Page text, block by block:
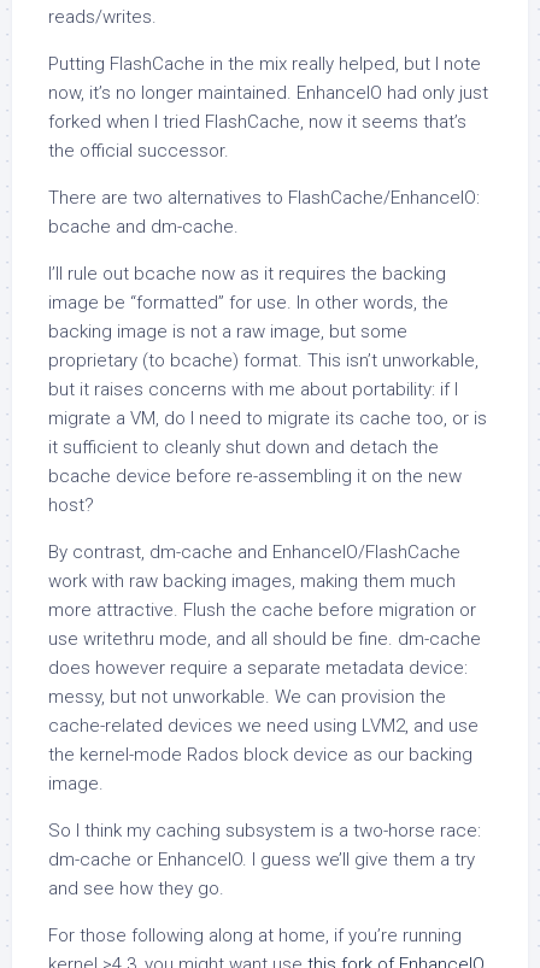
reads/writes.
Putting FlashCache in the mix really helped, but I note
now, it’s no longer maintained. EnhanceIO had only just
forked when I tried FlashCache, now it seems that’s
the official successor.
There are two alternatives to FlashCache/EnhanceIO:
bcache and dm-cache.
I’ll rule out bcache now as it requires the backing
image be “formatted” for use. In other words, the
backing image is not a raw image, but some
proprietary (to bcache) format. This isn’t unworkable,
but it raises concerns with me about portability: if I
migrate a VM, do I need to migrate its cache too, or is
it sufficient to cleanly shut down and detach the
bcache device before re-assembling it on the new
host?
By contrast, dm-cache and EnhanceIO/FlashCache
work with raw backing images, making them much
more attractive. Flush the cache before migration or
use writethru mode, and all should be fine. dm-cache
does however require a separate metadata device:
messy, but not unworkable. We can provision the
cache-related devices we need using LVM2, and use
the kernel-mode Rados block device as our backing
image.
So I think my caching subsystem is a two-horse race:
dm-cache or EnhanceIO. I guess we’ll give them a try
and see how they go.
For those following along at home, if you’re running